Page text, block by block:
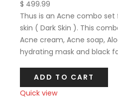
$ 499.99
Thus is an Acne combo
skin ( Dark Skin ). This
Acne cream, Acne soap,
hydrating mask and black
ADD TO CART
Quick view